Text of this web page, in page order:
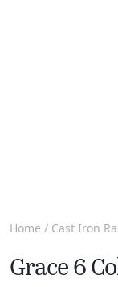
Home / Cast Iron
Grace 6